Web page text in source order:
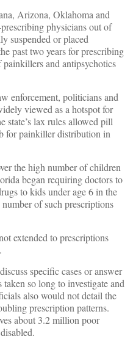
Arizona, Oklahoma and
physicians out of
suspended or placed
past two years for prescribing
and antipsychotics
enforcement, politicians and
viewed as a hotspot for
state’s lax rules allowed pill
for painkiller distribution in
the high number of children
began requiring doctors to
to kids under age 6 in the
of such prescriptions
extended to prescriptions
specific cases or answer
so long to investigate and
also would not detail the
prescription patterns.
about 3.2 million poor